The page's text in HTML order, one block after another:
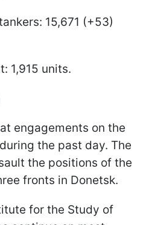
15,671 (+53)
1,915 units.
engagements on the
the past day. The
the positions of the
fronts in Donetsk.
for the Study of